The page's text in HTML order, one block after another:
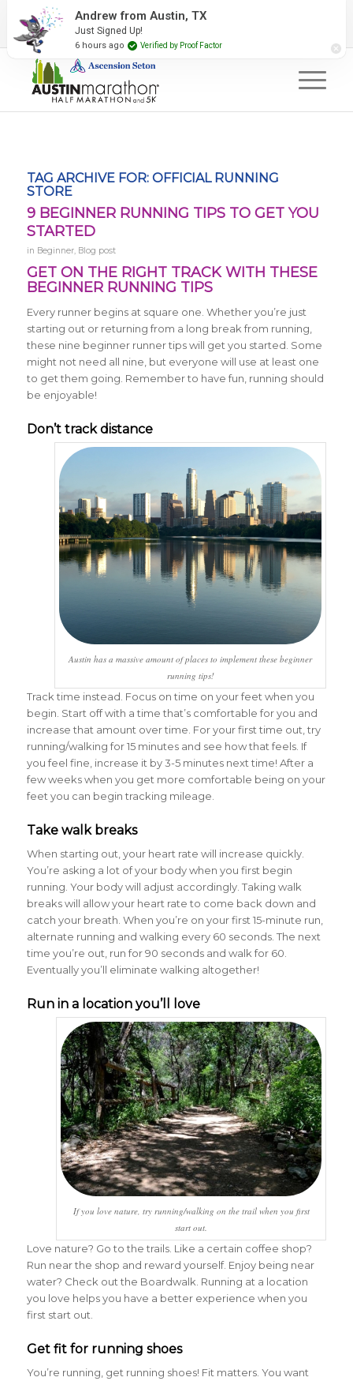
2027 Event Partners Newsletter
TAG ARCHIVE FOR: OFFICIAL RUNNING
STORE
9 BEGINNER RUNNING TIPS TO GET YOU
STARTED
in Beginner, Blog post
GET ON THE RIGHT TRACK WITH THESE
BEGINNER RUNNING TIPS
Every runner begins at square one. Whether you’re just
starting out or returning from a long break from running,
these nine beginner runner tips will get you started. Some
might not need all nine, but everyone will use at least one
to get them going. Remember to have fun, running should
be enjoyable!
Don’t track distance
Austin has a massive amount of places to implement these beginner
running tips!
Track time instead. Focus on time on your feet when you
begin. Start off with a time that’s comfortable for you and
increase that amount over time. For your first time out, try
running/walking for 15 minutes and see how that feels. If
you feel fine, increase it by 3-5 minutes next time! After a
few weeks when you get more comfortable being on your
feet you can begin tracking mileage.
Take walk breaks
When starting out, your heart rate will increase quickly.
You’re asking a lot of your body when you first begin
running. Your body will adjust accordingly. Taking walk
breaks will allow your heart rate to come back down and
catch your breath. When you’re on your first 15-minute run,
alternate running and walking every 60 seconds. The next
time you’re out, run for 90 seconds and walk for 60.
Eventually you’ll eliminate walking altogether!
Run in a location you’ll love
If you love nature, try running/walking on the trail when you first
start out.
Love nature? Go to the trails. Like a certain coffee shop?
Run near the shop and reward yourself. Enjoy being near
water? Check out the Boardwalk. Running at a location
you love helps you have a better experience when you
first start out.
Get fit for running shoes
You’re running, get running shoes! Fit matters. You want
Andrew from Austin, TX
Just Signed Up!
6 hours ago Verified by Proof Factor